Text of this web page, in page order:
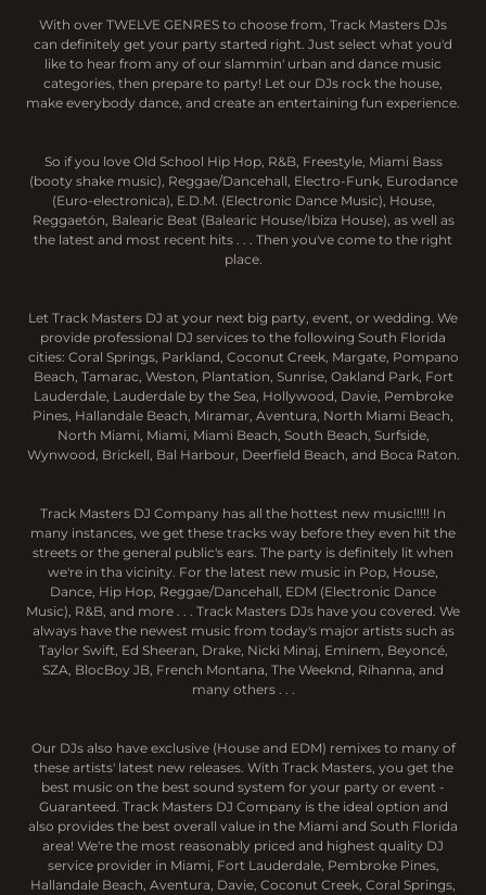
With over TWELVE GENRES to choose from, Track Masters DJs
can definitely get your party started right. Just select what you'd
like to hear from any of our slammin' urban and dance music
categories, then prepare to party! Let our DJs rock the house,
make everybody dance, and create an entertaining fun experience.
So if you love Old School Hip Hop, R&B, Freestyle, Miami Bass
(booty shake music), Reggae/Dancehall, Electro-Funk, Eurodance
(Euro-electronica), E.D.M. (Electronic Dance Music), House,
Reggaetón, Balearic Beat (Balearic House/Ibiza House), as well as
the latest and most recent hits . . . Then you've come to the right
place.
Let Track Masters DJ at your next big party, event, or wedding. We
provide professional DJ services to the following South Florida
cities: Coral Springs, Parkland, Coconut Creek, Margate, Pompano
Beach, Tamarac, Weston, Plantation, Sunrise, Oakland Park, Fort
Lauderdale, Lauderdale by the Sea, Hollywood, Davie, Pembroke
Pines, Hallandale Beach, Miramar, Aventura, North Miami Beach,
North Miami, Miami, Miami Beach, South Beach, Surfside,
Wynwood, Brickell, Bal Harbour, Deerfield Beach, and Boca Raton.
Track Masters DJ Company has all the hottest new music!!!!! In
many instances, we get these tracks way before they even hit the
streets or the general public's ears. The party is definitely lit when
we're in tha vicinity. For the latest new music in Pop, House,
Dance, Hip Hop, Reggae/Dancehall, EDM (Electronic Dance
Music), R&B, and more . . . Track Masters DJs have you covered. We
always have the newest music from today's major artists such as
Taylor Swift, Ed Sheeran, Drake, Nicki Minaj, Eminem, Beyoncé,
SZA, BlocBoy JB, French Montana, The Weeknd, Rihanna, and
many others . . .
Our DJs also have exclusive (House and EDM) remixes to many of
these artists' latest new releases. With Track Masters, you get the
best music on the best sound system for your party or event -
Guaranteed. Track Masters DJ Company is the ideal option and
also provides the best overall value in the Miami and South Florida
area! We're the most reasonably priced and highest quality DJ
service provider in Miami, Fort Lauderdale, Pembroke Pines,
Hallandale Beach, Aventura, Davie, Coconut Creek, Coral Springs,